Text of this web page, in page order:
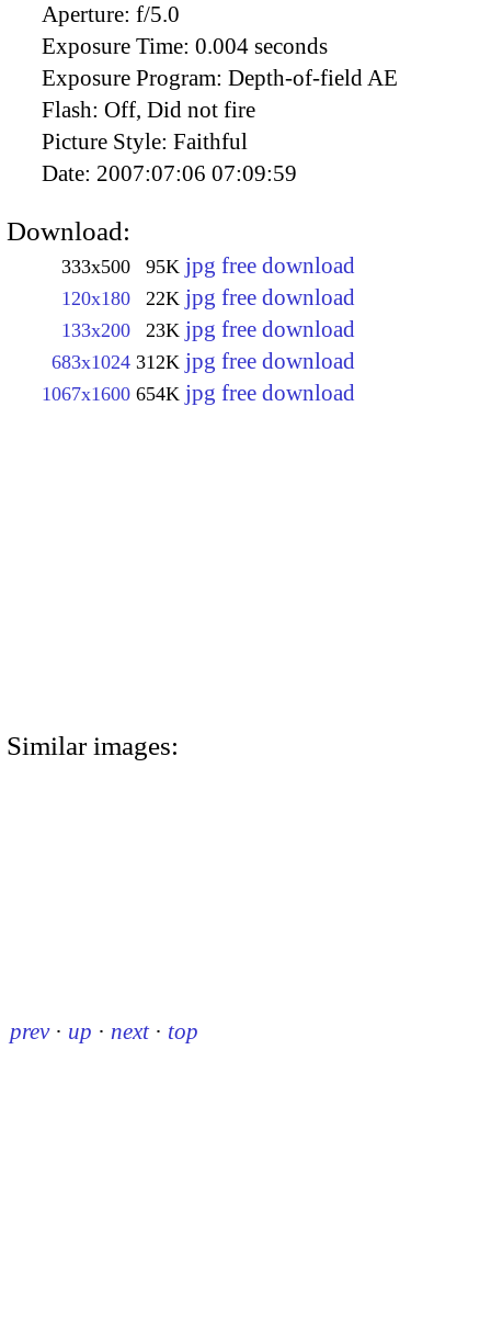
Aperture: f/5.0
Exposure Time: 0.004 seconds
Exposure Program: Depth-of-field AE
Flash: Off, Did not fire
Picture Style: Faithful
Date: 2007:07:06 07:09:59
Download:
333x500 95K jpg free download
120x180 22K jpg free download
133x200 23K jpg free download
683x1024 312K jpg free download
1067x1600 654K jpg free download
Similar images:
prev · up · next · top